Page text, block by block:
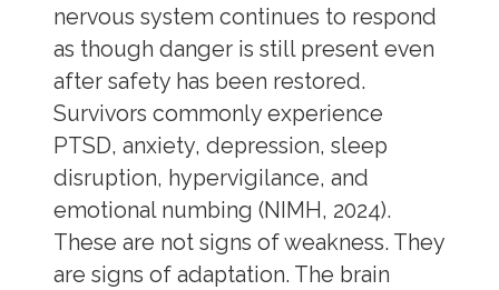
nervous system continues to respond
as though danger is still present even
after safety has been restored.
Survivors commonly experience
PTSD, anxiety, depression, sleep
disruption, hypervigilance, and
emotional numbing (NIMH, 2024).
These are not signs of weakness. They
are signs of adaptation. The brain